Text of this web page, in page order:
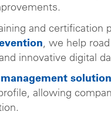
and certification
, we help
innovative digital
management solution
allowing